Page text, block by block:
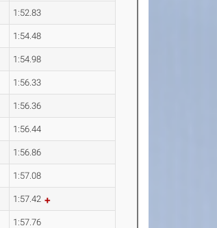
1:52.83
1:54.48
1:54.98
1:56.33
1:56.36
1:56.44
1:56.86
1:57.08
1:57.42
1:57.76